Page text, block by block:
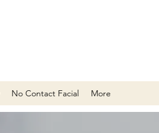
No Contact Facial More